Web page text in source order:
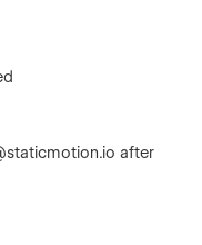
after